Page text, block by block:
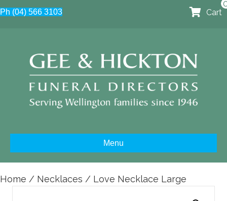
Ph (04) 566 3103 Cart
Menu
Home / Necklaces / Love Necklace Large